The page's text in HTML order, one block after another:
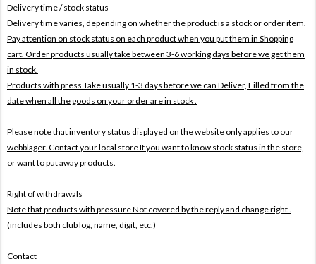
Delivery time / stock status
Delivery time varies, depending on whether the product is a stock or order item.
Pay attention on stock status on each product when you put them in Shopping
cart. Order products usually take between 3-6 working days before we get them
in stock.
Products with press Take usually 1-3 days before we can Deliver, Filled from the
date when all the goods on your order are in stock .
Please note that inventory status displayed on the website only applies to our
webblager. Contact your local store If you want to know stock status in the store,
or want to put away products.
Right of withdrawals
Note that products with pressureNot covered by the reply and change right .
(includes both club log, name, digit, etc.)
Contact